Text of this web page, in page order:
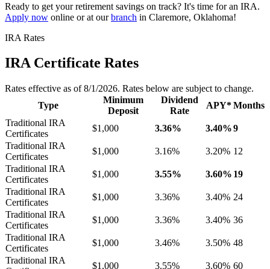
Ready to get your retirement savings on track? It's time for an IRA.
Apply now online or at ourbranch in Claremore, Oklahoma!
IRA Rates
IRA Certificate Rates
Rates effective as of 8/1/2026. Rates below are subject to change.
Type
Minimum
Deposit
Dividend
Rate
APY*Months
Traditional IRA
Certificates
$1,000 3.36% 3.40%9
Traditional IRA
Certificates
$1,000 3.16% 3.20% 12
Traditional IRA
Certificates
$1,000 3.55% 3.60% 19
Traditional IRA
Certificates
$1,000 3.36% 3.40% 24
Traditional IRA
Certificates
$1,000 3.36% 3.40% 36
Traditional IRA
Certificates
$1,000 3.46% 3.50% 48
Traditional IRA
$1,000 3.55% 3.60% 60